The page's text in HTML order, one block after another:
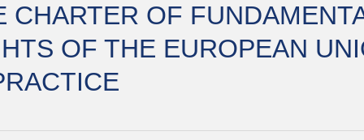
CHARTER OF
OF THE EUROPEAN